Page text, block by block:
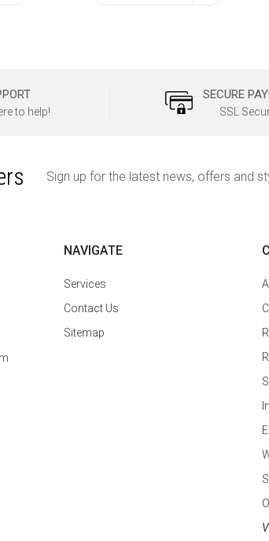
to help!
SECURE
SSL
Sign up for the latest news, offers and
NAVIGATE
Services
Contact Us
Sitemap